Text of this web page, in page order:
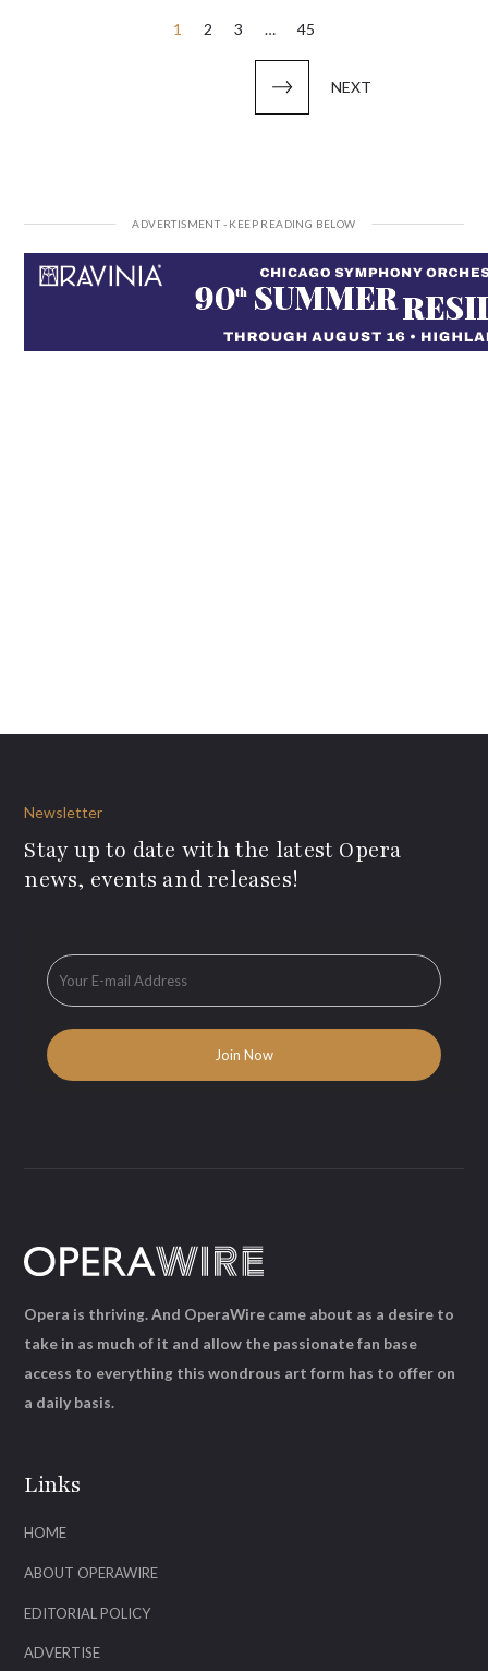
1 2 3 … 45
NEXT
Newsletter
Stay up to date with the latest Opera
news, events and releases!
Links
HOME
ABOUT OPERAWIRE
EDITORIAL POLICY
ADVERTISE
Opera is thriving. And OperaWire came about as a desire to
take in as much of it and allow the passionate fan base
access to everything this wondrous art form has to offer on
a daily basis.